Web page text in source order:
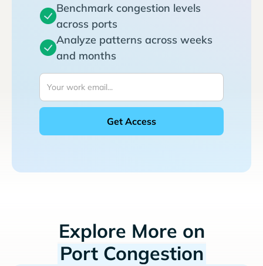
Benchmark congestion levels
across ports
Analyze patterns across weeks
and months
Explore More on
Port Congestion